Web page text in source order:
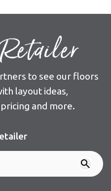
to see our floors
layout ideas,
and more.